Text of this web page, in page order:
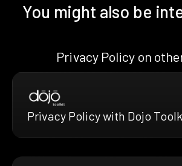
You might also be
Privacy Policy on
Privacy Policy with Dojo